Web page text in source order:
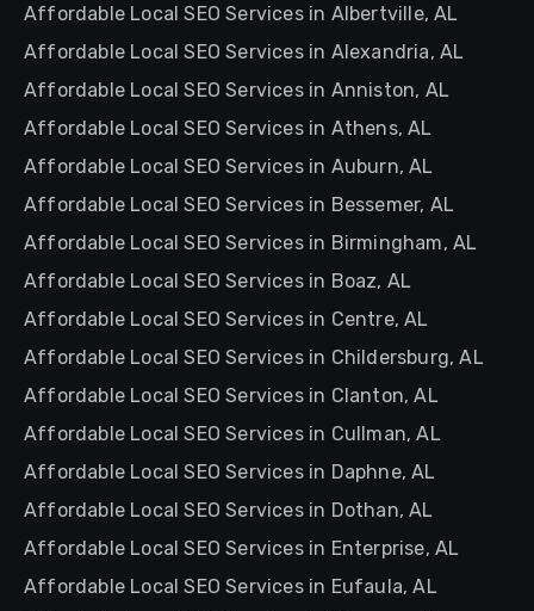
Affordable Local SEO Services in Albertville, AL
Affordable Local SEO Services in Alexandria, AL
Affordable Local SEO Services in Anniston, AL
Affordable Local SEO Services in Athens, AL
Affordable Local SEO Services in Auburn, AL
Affordable Local SEO Services in Bessemer, AL
Affordable Local SEO Services in Birmingham, AL
Affordable Local SEO Services in Boaz, AL
Affordable Local SEO Services in Centre, AL
Affordable Local SEO Services in Childersburg, AL
Affordable Local SEO Services in Clanton, AL
Affordable Local SEO Services in Cullman, AL
Affordable Local SEO Services in Daphne, AL
Affordable Local SEO Services in Dothan, AL
Affordable Local SEO Services in Enterprise, AL
Affordable Local SEO Services in Eufaula, AL